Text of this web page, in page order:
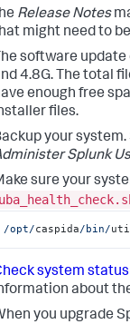
Release Notes
might need to
software
4.8G. The total
enough free
files.
your system.
Splunk
sure your
/opt/caspida/bin/
system
about
you upgrade